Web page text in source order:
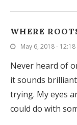
WHERE
May 6, 2018 -
Never heard of
it sounds
trying. My eyes
could do with